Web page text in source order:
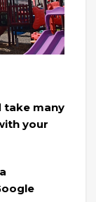
take many
your